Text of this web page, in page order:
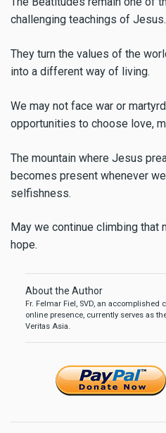
challenging teachings of Jesus.
They turn the values of the
into a different way of living.
We may not face war or
opportunities to choose love,
The mountain where Jesus
becomes present whenever
selfishness.
May we continue climbing that
hope.
About the Author
Fr. Felmar Fiel, SVD, an
online presence, currently serves as
Veritas Asia.